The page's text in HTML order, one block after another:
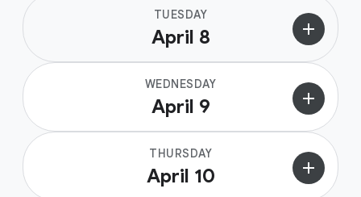
TUESDAY
April 8 add
WEDNESDAY
April 9 add
THURSDAY
April 10 add